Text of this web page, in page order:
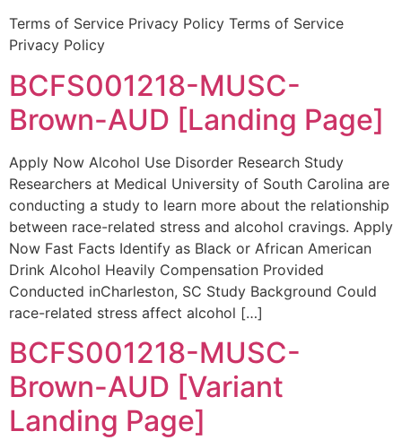
Terms of Service Privacy Policy Terms of Service
Privacy Policy
BCFS001218-MUSC-
Brown-AUD [Landing Page]
Apply Now Alcohol Use Disorder Research Study
Researchers at Medical University of South Carolina are
conducting a study to learn more about the relationship
between race-related stress and alcohol cravings. Apply
Now Fast Facts Identify as Black or African American
Drink Alcohol Heavily Compensation Provided
Conducted inCharleston, SC Study Background Could
race-related stress affect alcohol […]
BCFS001218-MUSC-
Brown-AUD [Variant
Landing Page]